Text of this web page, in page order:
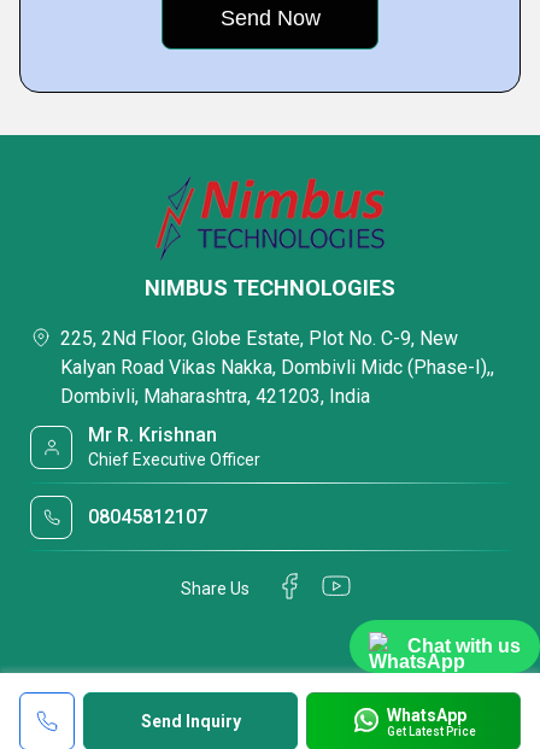
Chat with us
Send Inquiry WhatsApp
Get Latest Price
NIMBUS TECHNOLOGIES
225, 2Nd Floor, Globe Estate, Plot No. C-9, New
Kalyan Road Vikas Nakka, Dombivli Midc (Phase-I),,
Dombivli, Maharashtra, 421203, India
Mr R. Krishnan
Chief Executive Officer
08045812107
Share Us